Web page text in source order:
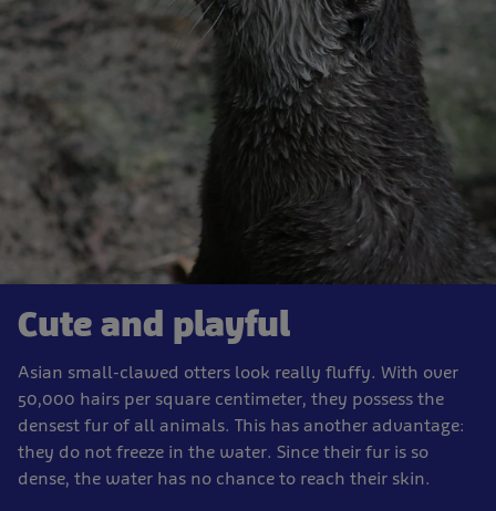
Cute and playful
Asian small-clawed otters look really fluffy. With over
50,000 hairs per square centimeter, they possess the
densest fur of all animals. This has another advantage:
they do not freeze in the water. Since their fur is so
dense, the water has no chance to reach their skin.